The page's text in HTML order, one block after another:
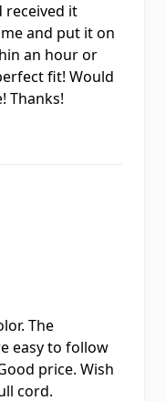
received it
and put it on
an hour or
fit! Would
Thanks!
The
easy to follow
price. Wish
cord.